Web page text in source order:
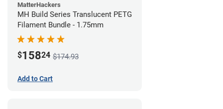
MatterHackers
MH Build Series Translucent PETG
Filament Bundle - 1.75mm
$15824 $174.93
Add to Cart